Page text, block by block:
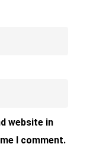
website in
I comment.